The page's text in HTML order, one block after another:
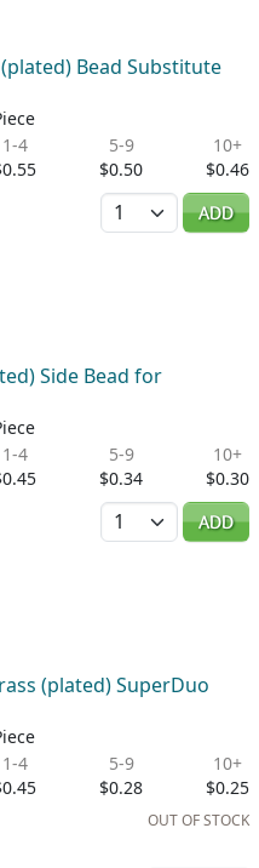
Bead Substitute
1-4
5-9
$0.50
10+
$0.46
Quantity
ADD
Side Bead for
1-4
5-9
$0.34
10+
$0.30
Quantity
ADD
(plated) SuperDuo
1-4
5-9
$0.28
10+
$0.25
OUT OF STOCK